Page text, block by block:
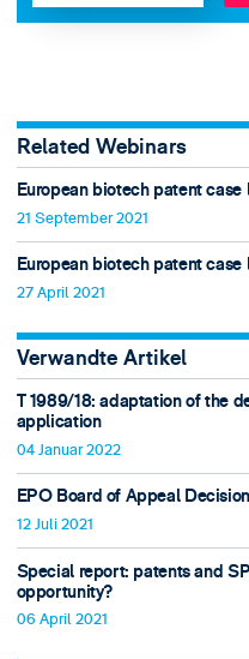
Related Webinars
European biotech patent case
21 September 2021
European biotech patent case
27 April 2021
Verwandte Artikel
T 1989/18: adaptation of the
application
04 Januar 2022
EPO Board of Appeal
12 Juli 2021
Special report: patents and
opportunity?
06 April 2021